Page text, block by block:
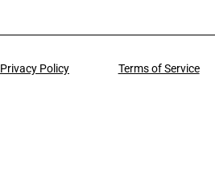
Privacy Policy Terms of Service